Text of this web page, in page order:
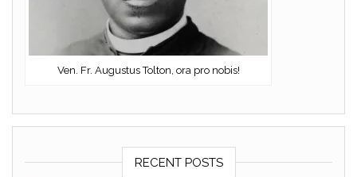
Ven. Fr. Augustus Tolton, ora pro nobis!
RECENT POSTS